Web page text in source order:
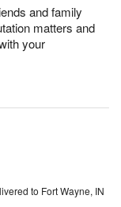
and family
matters and
your
to Fort Wayne, IN